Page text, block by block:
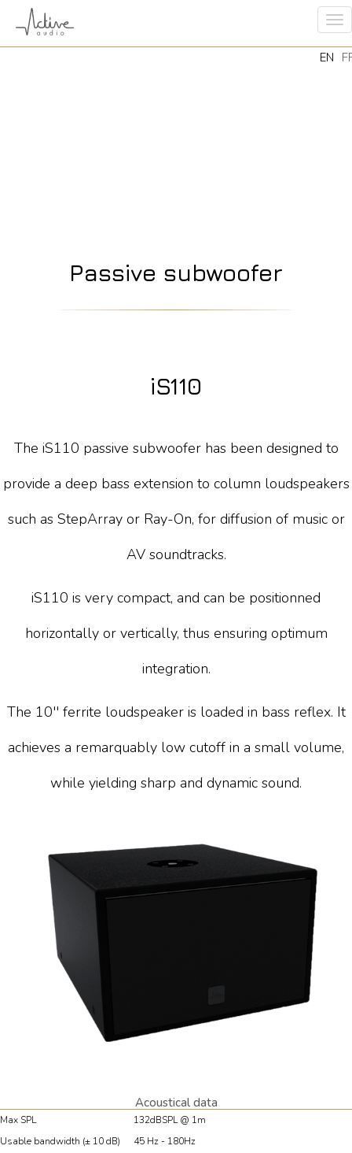
EN
Passive subwoofer
iS110
The iS110 passive subwoofer has been designed to
provide a deep bass extension to column loudspeakers
such as StepArray or Ray-On, for diffusion of music or
AV soundtracks.
iS110 is very compact, and can be positionned
horizontally or vertically, thus ensuring optimum
integration.
The 10'' ferrite loudspeaker is loaded in bass reflex. It
achieves a remarquably low cutoff in a small volume,
while yielding sharp and dynamic sound.
Acoustical data
Max SPL
132dBSPL @ 1m
Usable bandwidth (± 10 dB)
45 Hz - 180Hz